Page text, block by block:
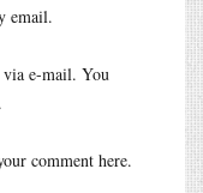
email.
e-mail. You
comment here.